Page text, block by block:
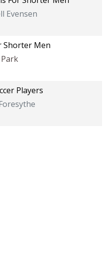
Evensen
Shorter Men
Players